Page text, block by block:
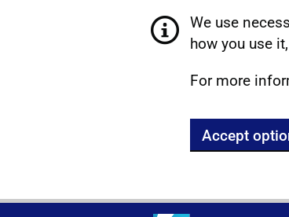
We use
how you use
For more
Accept